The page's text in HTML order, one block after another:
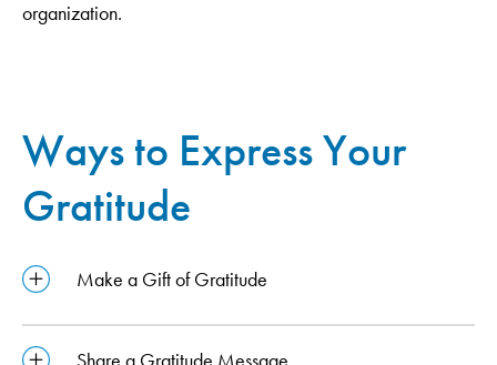
organization.
Ways to Express Your
Gratitude
Make a Gift of Gratitude